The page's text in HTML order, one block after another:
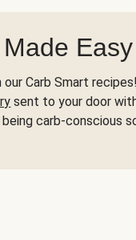
Easy
Carb Smart recipes!
sent to your door
carb-conscious